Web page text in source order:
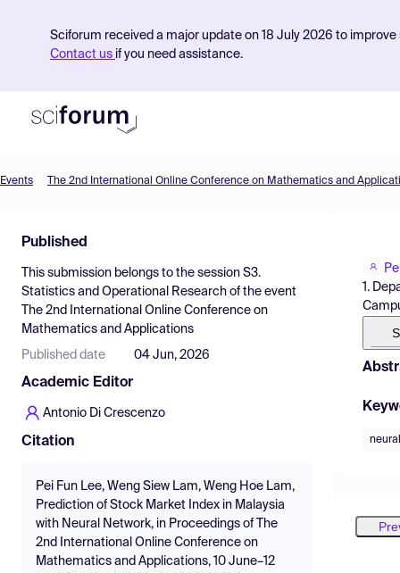
Sciforum received a major update on 18 July 2026 to
Contact us if you need assistance.
Find Events
Pricing
Resources
Events The 2nd International Online Conference on Mathematics and
Published
This submission belongs to the session S3.
Statistics and Operational Research of the event
The 2nd International Online Conference on
Mathematics and Applications
Published date 04 Jun, 2026
Academic Editor
Antonio Di Crescenzo
Citation
Pei Fun Lee, Weng Siew Lam, Weng Hoe Lam,
Prediction of Stock Market Index in Malaysia
with Neural Network, in Proceedings of The
2nd International Online Conference on
Mathematics and Applications, 10 June–12
1.